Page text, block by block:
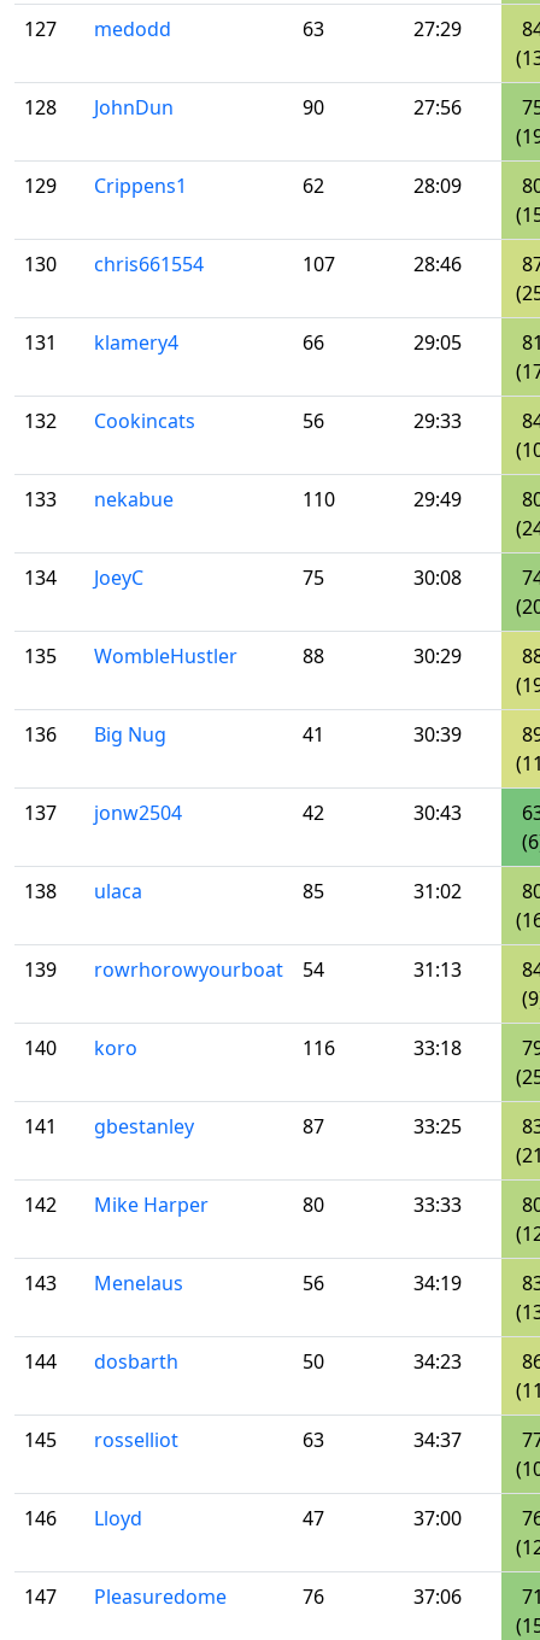
127
medodd 63 27:29
128
JohnDun 90 27:56
129
Crippens1 62 28:09
130
chris661554 107 28:46
131
klamery4 66 29:05
132
Cookincats 56 29:33
133
nekabue 110 29:49
134
JoeyC 75 30:08
135
WombleHustler 88 30:29
136
Big Nug 41 30:39
137
jonw2504 42 30:43
138
ulaca 85 31:02
139
rowrhorowyourboat 54 31:13
140
koro 116 33:18
141
gbestanley 87 33:25
142
Mike Harper 80 33:33
143
Menelaus 56 34:19
144
dosbarth 50 34:23
145
rosselliot 63 34:37
146
Lloyd 47 37:00
147
Pleasuredome 76 37:06